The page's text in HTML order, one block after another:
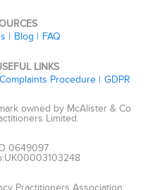
Blog FAQ
LINKS
Complaints Procedure GDPR
owned by McAlister & Co
Limited.
0649097
Practitioners Association.